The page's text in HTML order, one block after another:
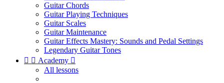
Guitar Chords
Guitar Playing Techniques
Guitar Scales
Guitar Maintenance
Guitar Effects Mastery: Sounds and Pedal Settings
Legendary Guitar Tones
  Academy 
All lessons